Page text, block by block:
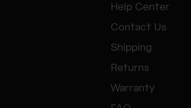
Help Center
Contact Us
Shipping
Returns
Warranty